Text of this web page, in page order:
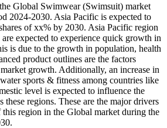
Global Swimwear (Swimsuit) market
2024-2030. Asia Pacific is expected to
of xx% by 2030. Asia Pacific region
expected to experience quick growth in
is due to the growth in population, health
product outlines are the factors
growth. Additionally, an increase in
sports & fitness among countries like
level is expected to influence the
these regions. These are the major drivers
region in the Global market during the